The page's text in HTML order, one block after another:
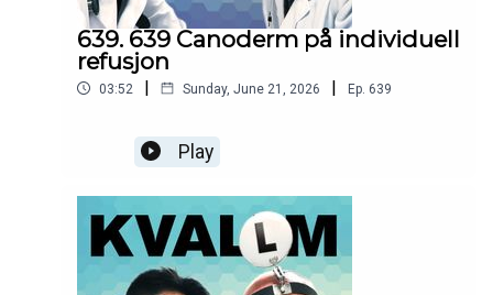
639. 639 Canoderm på individuell
refusjon
03:52 | Sunday, June 21, 2026 | Ep. 639
Play